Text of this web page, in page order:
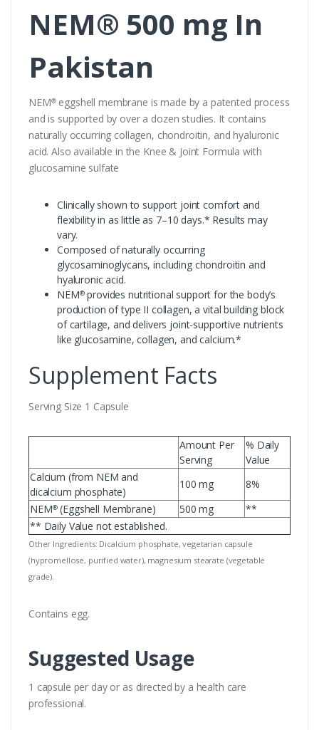
NEM® 500 mg In
Pakistan
NEM®eggshell membrane is made by a patented process
and is supported by over a dozen studies. It contains
naturally occurring collagen, chondroitin, and hyaluronic
acid. Also available in the Knee & Joint Formula with
glucosamine sulfate
Clinically shown to support joint comfort and
flexibility in as little as 7–10 days.* Results may
vary.
Composed of naturally occurring
glycosaminoglycans, including chondroitin and
hyaluronic acid.
NEM®provides nutritional support for the body’s
production of type II collagen, a vital building block
of cartilage, and delivers joint-supportive nutrients
like glucosamine, collagen, and calcium.*
Supplement Facts
Serving Size 1 Capsule
Amount Per
Serving
% Daily
Value
Calcium (from NEM and
dicalcium phosphate)
100 mg
8%
NEM®(Eggshell Membrane) 500 mg
**
** Daily Value not established.
Other Ingredients: Dicalcium phosphate, vegetarian capsule
(hypromellose, purified water), magnesium stearate (vegetable
grade).
Contains egg.
Suggested Usage
1 capsule per day or as directed by a health care
professional.